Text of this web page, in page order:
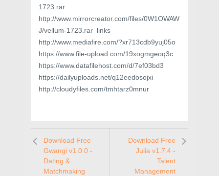
1723.rar
http://www.mirrorcreator.com/files/0W1OWAW
J/vellum-1723.rar_links
http://www.mediafire.com/?xr713cdb9yuj05o
https://www.file-upload.com/19xogmgeoq3c
https://www.datafilehost.com/d/7ef03bd3
https://dailyuploads.net/q12eedosojxi
http://cloudyfiles.com/tmhtarz0mnur
Download Free
Gwangi v1.0.0 -
Dating &
Matchmaking
Download Free
Julia v1.7.4 -
Talent
Management